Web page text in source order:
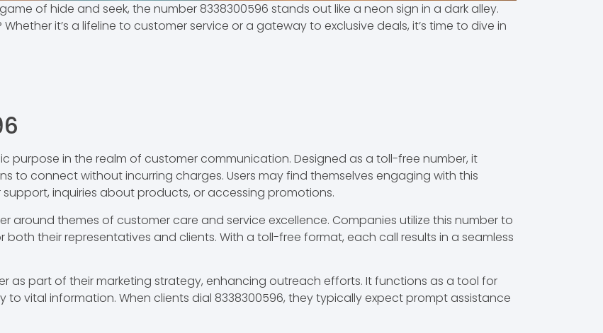
of hide and seek, the number 8338300596 stands out like a neon sign in a dark alley.
it’s a lifeline to customer service or a gateway to exclusive deals, it’s time to dive in
purpose in the realm of customer communication. Designed as a toll-free number, it
to connect without incurring charges. Users may find themselves engaging with this
inquiries about products, or accessing promotions.
around themes of customer care and service excellence. Companies utilize this number to
their representatives and clients. With a toll-free format, each call results in a seamless
as part of their marketing strategy, enhancing outreach efforts. It functions as a tool for
vital information. When clients dial 8338300596, they typically expect prompt assistance